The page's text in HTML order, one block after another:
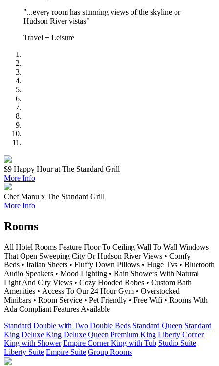
"...every room has stunning views of the skyline or
Hudson River vistas"
Travel + Leisure
$9 Happy Hour at The Standard Grill
More Info
Chef Manu x The Standard Grill
More Info
Rooms
All Hotel Rooms Feature Floor To Ceiling Wall To Wall Windows
That Open Sweeping City Or Hudson River Views • Comfy
Beds • Italian Sheets • Fluffy Down Pillows • Huge Tvs • Bluetooth
Audio Speakers • Mood Lighting • Rain Showers With Natural
Light And City Views • Cozy Hooded Robes • Custom Bath
Amenities • Access To Our 24 Hour Gym • Overstocked
Minibars • Room Service • Pet Friendly • Free Wifi • Rooms With
Ada Compliant Features Available
Standard Double with Two Double Beds Standard Queen Standard
King Deluxe King Deluxe Queen Premium King Liberty Corner
King with Shower Empire Corner King with Tub Studio Suite
Liberty Suite Empire Suite Group Rooms